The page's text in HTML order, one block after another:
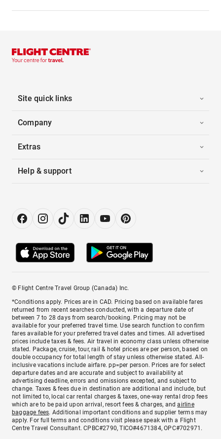
Site quick links
Company
Extras
Help & support
© Flight Centre Travel Group (Canada) Inc.
*Conditions apply. Prices are in CAD. Pricing based on available fares
returned from recent searches conducted, with a departure date of
between 7 to 28 days from search/booking. Pricing may not be
available for your preferred travel time. Use search function to confirm
fares available for your preferred travel dates and times. All advertised
prices include taxes & fees. Air travel in economy class unless otherwise
stated. Package, cruise, tour, rail & hotel prices are per person, based on
double occupancy for total length of stay unless otherwise stated. All-
inclusive vacations include airfare. pp=per person. Prices are for select
departure dates and are accurate and subject to availability at
advertising deadline, errors and omissions excepted, and subject to
change. Taxes & fees due in destination are additional and include, but
not limited to, local car rental charges & taxes, one-way rental drop fees
which are to be paid upon arrival, resort fees & charges, andairline
baggage fees. Additional important conditions and supplier terms may
apply. For full terms and conditions visit please speak with a Flight
Centre Travel Consultant. CPBC#2790, TICO#4671384, OPC#702971.